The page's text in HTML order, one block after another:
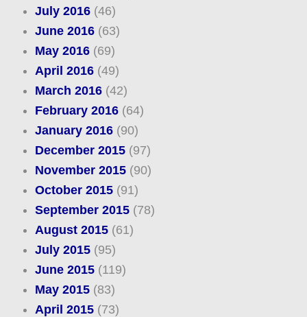
July 2016(46)
June 2016(63)
May 2016(69)
April 2016(49)
March 2016(42)
February 2016(64)
January 2016(90)
December 2015(97)
November 2015(90)
October 2015(91)
September 2015(78)
August 2015(61)
July 2015(95)
June 2015(119)
May 2015(83)
April 2015(73)